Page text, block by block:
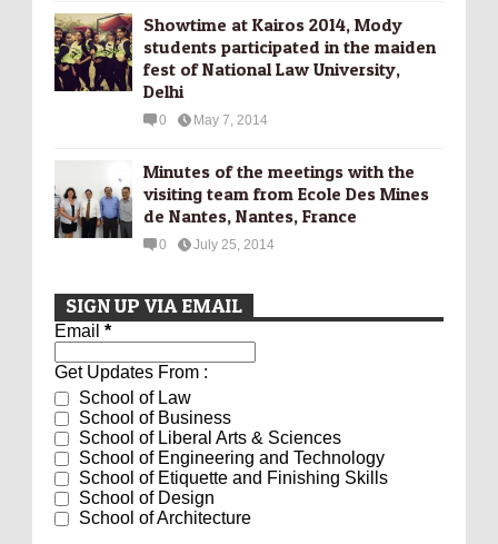
Showtime at Kairos 2014, Mody
students participated in the maiden
fest of National Law University,
Delhi
0 May 7, 2014
Minutes of the meetings with the
visiting team from Ecole Des Mines
de Nantes, Nantes, France
0 July 25, 2014
SIGN UP VIA EMAIL
Email *
Get Updates From :
School of Law
School of Business
School of Liberal Arts & Sciences
School of Engineering and Technology
School of Etiquette and Finishing Skills
School of Design
School of Architecture